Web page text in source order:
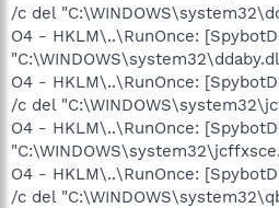
/c del
O4 - HKLM\..\RunOnce:
O4 - HKLM\..\RunOnce:
/c del
O4 - HKLM\..\RunOnce:
O4 - HKLM\..\RunOnce:
/c del